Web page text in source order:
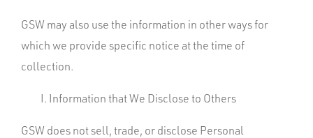
GSW may also use the information in other ways for
which we provide specific notice at the time of
collection.
Information that We Disclose to Others
GSW does not sell, trade, or disclose Personal